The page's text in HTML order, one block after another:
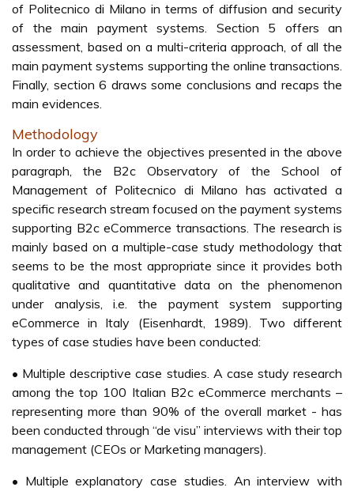
of Politecnico di Milano in terms of diffusion and security
of the main payment systems. Section 5 offers an
assessment, based on a multi-criteria approach, of all the
main payment systems supporting the online transactions.
Finally, section 6 draws some conclusions and recaps the
main evidences.
Methodology
In order to achieve the objectives presented in the above
paragraph, the B2c Observatory of the School of
Management of Politecnico di Milano has activated a
specific research stream focused on the payment systems
supporting B2c eCommerce transactions. The research is
mainly based on a multiple-case study methodology that
seems to be the most appropriate since it provides both
qualitative and quantitative data on the phenomenon
under analysis, i.e. the payment system supporting
eCommerce in Italy (Eisenhardt, 1989). Two different
types of case studies have been conducted:
• Multiple descriptive case studies. A case study research
among the top 100 Italian B2c eCommerce merchants –
representing more than 90% of the overall market - has
been conducted through “de visu” interviews with their top
management (CEOs or Marketing managers).
• Multiple explanatory case studies. An interview with